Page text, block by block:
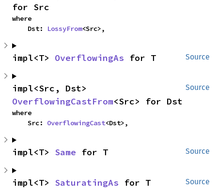
for Src
where
    Dst:
LossyFrom<Src>,
Source
impl<T> OverflowingAs for T
Source
OverflowingCastFrom<Src> for Dst
where
    Src:
OverflowingCast<Dst>,
Source
impl<T> Same for T
Source
impl<T> SaturatingAs for T